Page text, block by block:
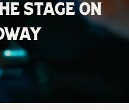
Stage on